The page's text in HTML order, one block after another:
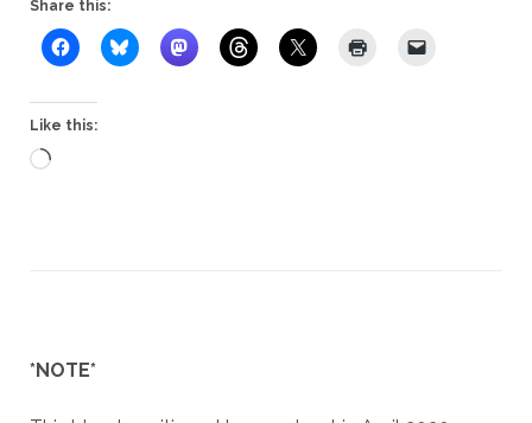
Share this:
Like this:
Loading…
*NOTE*